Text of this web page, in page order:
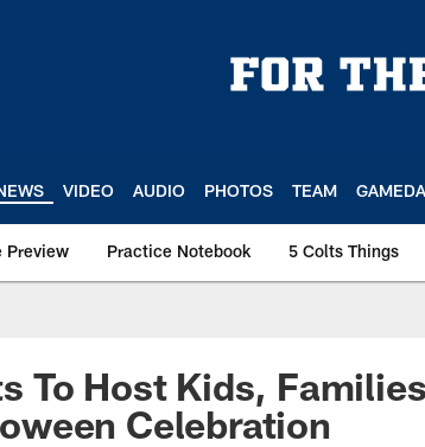
VIDEO AUDIO PHOTOS TEAM
Preview Practice Notebook 5 Colts Things
To Host Kids,
Celebration